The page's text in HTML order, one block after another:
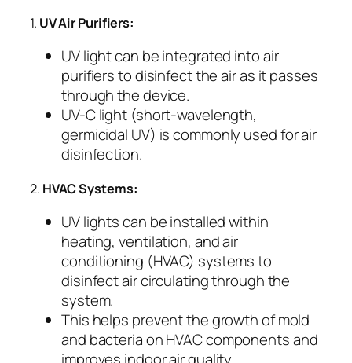
1. UV Air Purifiers:
UV light can be integrated into air
purifiers to disinfect the air as it passes
through the device.
UV-C light (short-wavelength,
germicidal UV) is commonly used for air
disinfection.
2. HVAC Systems:
UV lights can be installed within
heating, ventilation, and air
conditioning (HVAC) systems to
disinfect air circulating through the
system.
This helps prevent the growth of mold
and bacteria on HVAC components and